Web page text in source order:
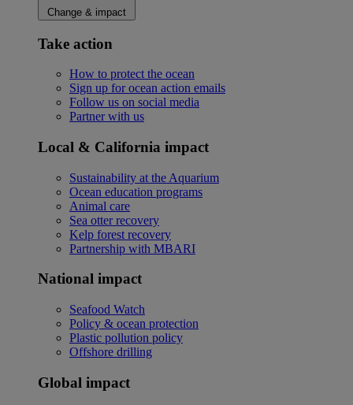
Change & impact
Take action
How to protect the ocean
Sign up for ocean action emails
Follow us on social media
Partner with us
Local & California impact
Sustainability at the Aquarium
Ocean education programs
Animal care
Sea otter recovery
Kelp forest recovery
Partnership with MBARI
National impact
Seafood Watch
Policy & ocean protection
Plastic pollution policy
Offshore drilling
Global impact